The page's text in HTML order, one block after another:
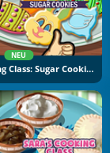
NEU
Sara's Cooking Class: Sugar Cookies